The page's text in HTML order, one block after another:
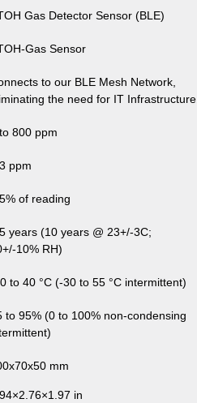
Gas Detector Sensor (BLE)
Gas Sensor
to our BLE Mesh Network,
the need for IT Infrastructure.
800 ppm
ppm
of reading
years (10 years @ 23+/-3C;
10% RH)
to 40 °C (-30 to 55 °C intermittent)
to 95% (0 to 100% non-condensing
mm
in